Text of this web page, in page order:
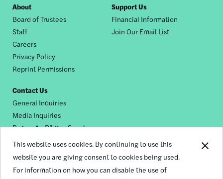
This website uses cookies. By continuing to use this
website you are giving consent to cookies being used.
For information on how you can disable the use of
Footer
nav
About
Board of Trustees
Staff
Careers
Privacy Policy
Reprint Permissions
Support Us
Financial Information
Join Our Email List
Contact Us
General Inquiries
Media Inquiries
Request a Dēmos Speaker
Footer
© 2026 Demos